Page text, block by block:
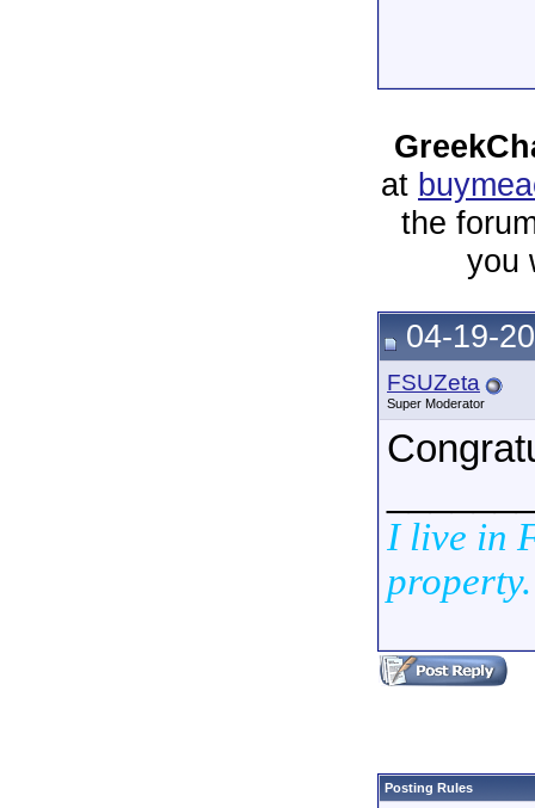
at
the
you
04-19-
FSUZeta
Super Moderator
I live in
property.
Posting Rules